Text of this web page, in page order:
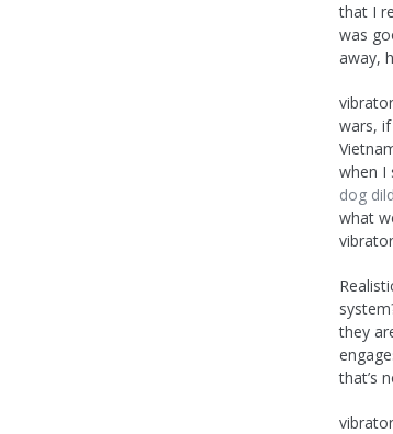
that I
was
away,
wars,
when I
dog
what
they
that’s